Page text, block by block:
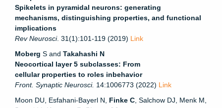
Spikelets in pyramidal neurons: generating
mechanisms, distinguishing properties, and functional
implications
Rev Neurosci. 31(1):101-119 (2019) Link
Moberg S and Takahashi N
Neocortical layer 5 subclasses: From
cellular properties to roles inbehavior
Front. Synaptic Neurosci. 14:1006773 (2022) Link
Moon DU, Esfahani-Bayerl N, Finke C, Salchow DJ, Menk M,